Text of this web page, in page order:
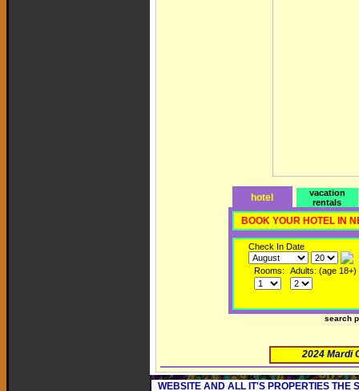
hotel
vacation
rentals
BOOK YOUR HOTEL IN
Check In Date
Rooms: Adults: (age 18+)
search
2024 Mardi
WEBSITE AND ALL IT'S PROPERTIES